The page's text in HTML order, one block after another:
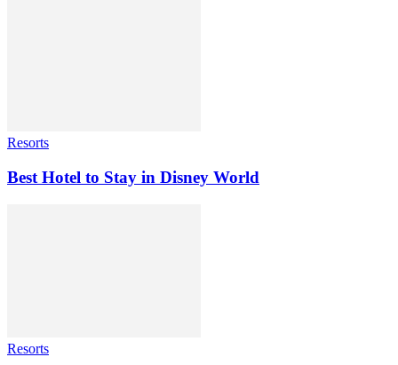
Resorts
Best Hotel to Stay in Disney World
Resorts